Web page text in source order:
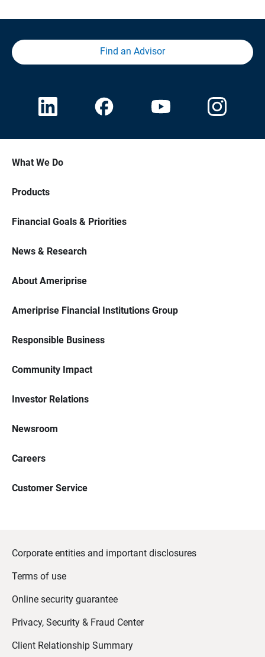
Find an Advisor
What We Do
Products
Financial Goals & Priorities
News & Research
About Ameriprise
Ameriprise Financial Institutions Group
Responsible Business
Community Impact
Investor Relations
Newsroom
Careers
Customer Service
Corporate entities and important disclosures
Terms of use
Online security guarantee
Privacy, Security & Fraud Center
Client Relationship Summary